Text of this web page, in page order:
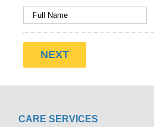
CARE SERVICES